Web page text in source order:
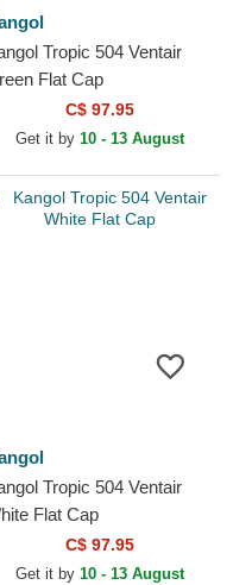
Tropic 504 Ventair
Flat Cap
C$ 97.95
Get it by 10 - 13 August
Tropic 504 Ventair
Flat Cap
C$ 97.95
Get it by 10 - 13 August